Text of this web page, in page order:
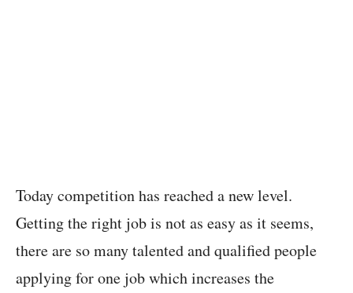
Today competition has reached a new level.
Getting the right job is not as easy as it seems,
there are so many talented and qualified people
applying for one job which increases the